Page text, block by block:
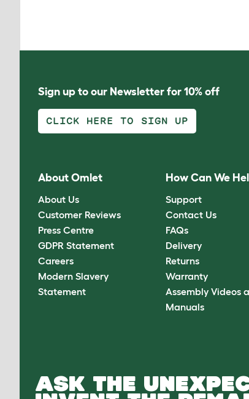
Sign up to our Newsletter for 10% off
CLICK HERE TO SIGN UP
About Omlet
About Us
Customer Reviews
Press Centre
GDPR Statement
Careers
Modern Slavery
Statement
How Can We
Support
Contact Us
FAQs
Delivery
Returns
Warranty
Assembly Videos
Manuals
ASK THE